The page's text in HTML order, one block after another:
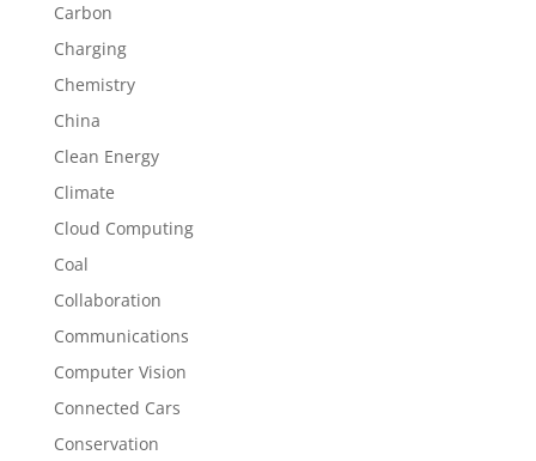
Carbon
Charging
Chemistry
China
Clean Energy
Climate
Cloud Computing
Coal
Collaboration
Communications
Computer Vision
Connected Cars
Conservation